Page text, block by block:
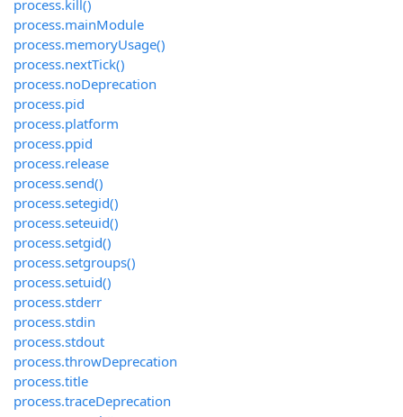
process.kill()
process.mainModule
process.memoryUsage()
process.nextTick()
process.noDeprecation
process.pid
process.platform
process.ppid
process.release
process.send()
process.setegid()
process.seteuid()
process.setgid()
process.setgroups()
process.setuid()
process.stderr
process.stdin
process.stdout
process.throwDeprecation
process.title
process.traceDeprecation